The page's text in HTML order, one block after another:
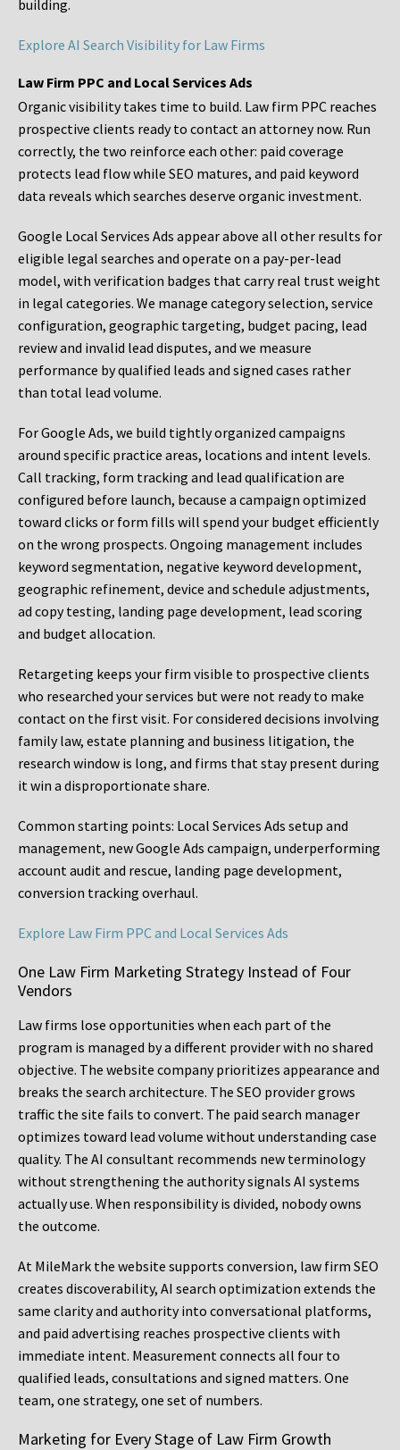
building.
Explore AI Search Visibility for Law Firms
Law Firm PPC and Local Services Ads
Organic visibility takes time to build. Law firm PPC reaches
prospective clients ready to contact an attorney now. Run
correctly, the two reinforce each other: paid coverage
protects lead flow while SEO matures, and paid keyword
data reveals which searches deserve organic investment.
Google Local Services Ads appear above all other results for
eligible legal searches and operate on a pay-per-lead
model, with verification badges that carry real trust weight
in legal categories. We manage category selection, service
configuration, geographic targeting, budget pacing, lead
review and invalid lead disputes, and we measure
performance by qualified leads and signed cases rather
than total lead volume.
For Google Ads, we build tightly organized campaigns
around specific practice areas, locations and intent levels.
Call tracking, form tracking and lead qualification are
configured before launch, because a campaign optimized
toward clicks or form fills will spend your budget efficiently
on the wrong prospects. Ongoing management includes
keyword segmentation, negative keyword development,
geographic refinement, device and schedule adjustments,
ad copy testing, landing page development, lead scoring
and budget allocation.
Retargeting keeps your firm visible to prospective clients
who researched your services but were not ready to make
contact on the first visit. For considered decisions involving
family law, estate planning and business litigation, the
research window is long, and firms that stay present during
it win a disproportionate share.
Common starting points: Local Services Ads setup and
management, new Google Ads campaign, underperforming
account audit and rescue, landing page development,
conversion tracking overhaul.
Explore Law Firm PPC and Local Services Ads
One Law Firm Marketing Strategy Instead of Four
Vendors
Law firms lose opportunities when each part of the
program is managed by a different provider with no shared
objective. The website company prioritizes appearance and
breaks the search architecture. The SEO provider grows
traffic the site fails to convert. The paid search manager
optimizes toward lead volume without understanding case
quality. The AI consultant recommends new terminology
without strengthening the authority signals AI systems
actually use. When responsibility is divided, nobody owns
the outcome.
At MileMark the website supports conversion, law firm SEO
creates discoverability, AI search optimization extends the
same clarity and authority into conversational platforms,
and paid advertising reaches prospective clients with
immediate intent. Measurement connects all four to
qualified leads, consultations and signed matters. One
team, one strategy, one set of numbers.
Marketing for Every Stage of Law Firm Growth